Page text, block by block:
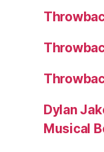
Dylan
Musical